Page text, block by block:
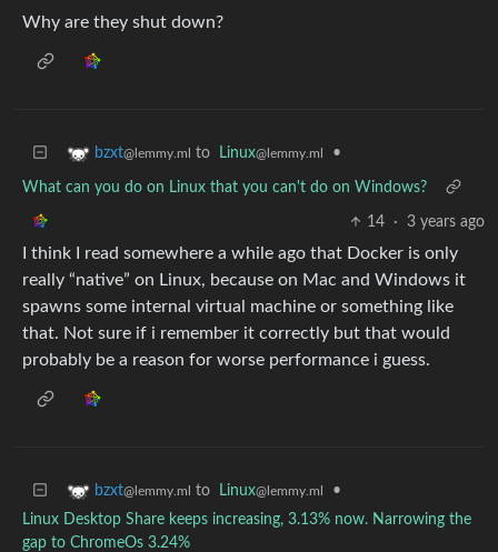
Why are they shut down?
bzxt@lemmy.ml to Linux@lemmy.ml •
What can you do on Linux that you can't do on Windows?
14 · 3 years ago
I think I read somewhere a while ago that Docker is only
really “native” on Linux, because on Mac and Windows it
spawns some internal virtual machine or something like
that. Not sure if i remember it correctly but that would
probably be a reason for worse performance i guess.
bzxt@lemmy.ml to Linux@lemmy.ml
•
Linux Desktop Share keeps increasing, 3.13% now. Narrowing the
gap to ChromeOs 3.24%